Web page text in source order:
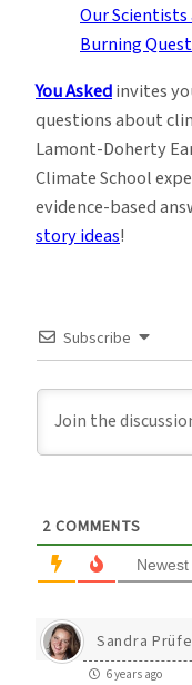
You Askedinvites
questions about
Lamont-Doherty
Climate School
evidence-based
story ideas!
Subscribe
2 COMMENTS
Newest
Sandra
6 years ago